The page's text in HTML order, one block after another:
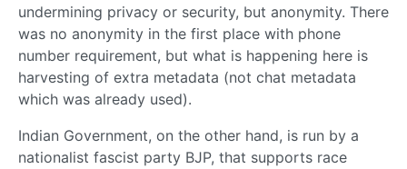
undermining privacy or security, but anonymity. There
was no anonymity in the first place with phone
number requirement, but what is happening here is
harvesting of extra metadata (not chat metadata
which was already used).
Indian Government, on the other hand, is run by a
nationalist fascist party BJP, that supports race